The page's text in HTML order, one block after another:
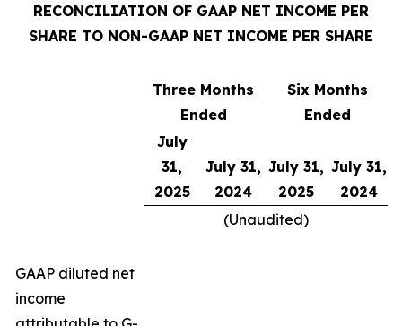
RECONCILIATION OF GAAP NET INCOME PER
SHARE TO NON-GAAP NET INCOME PER SHARE
Three Months
Ended
Six Months
Ended
July
31,
2025
July 31,
2024
July 31,
2025
July 31,
2024
(Unaudited)
GAAP diluted net
income